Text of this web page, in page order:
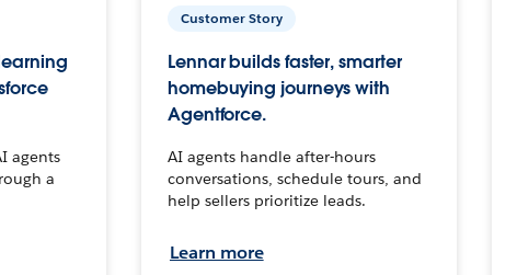
agents
a
Customer Story
Lennar builds faster, smarter
homebuying journeys with
Agentforce.
AI agents handle after-hours
conversations, schedule tours, and
help sellers prioritize leads.
Learn more